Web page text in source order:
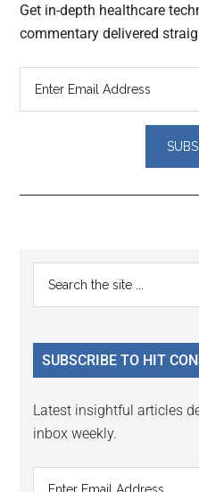
Get in-depth healthcare
commentary delivered
Reader
Interactions
Primary
Sidebar
...
SUBSCRIBE TO HIT
Latest insightful articles
inbox weekly.